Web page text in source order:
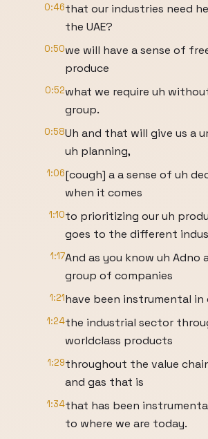
0:46that our industries need
the UAE?
0:50we will have a sense of
produce
0:52what we require uh
group.
0:58Uh and that will give us a
uh planning,
1:06[cough] a a sense of uh
when it comes
1:10to prioritizing our uh
goes to the different
1:17And as you know uh Adno
group of companies
1:21have been instrumental in
1:24the industrial sector
worldclass products
1:29throughout the value
and gas that is
1:34that has been
to where we are today.